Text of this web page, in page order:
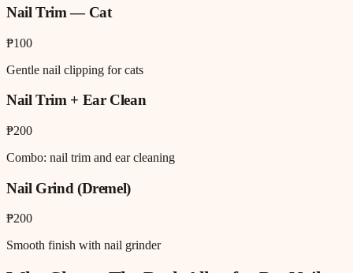
Nail Trim — Cat
₱100
Gentle nail clipping for cats
Nail Trim + Ear Clean
₱200
Combo: nail trim and ear cleaning
Nail Grind (Dremel)
₱200
Smooth finish with nail grinder